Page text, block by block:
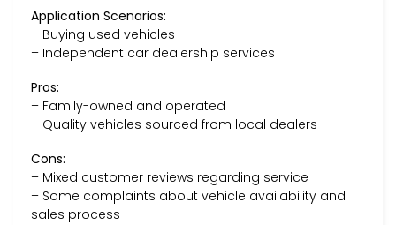
Application Scenarios:
– Buying used vehicles
– Independent car dealership services
Pros:
– Family-owned and operated
– Quality vehicles sourced from local dealers
Cons:
– Mixed customer reviews regarding service
– Some complaints about vehicle availability and
sales process